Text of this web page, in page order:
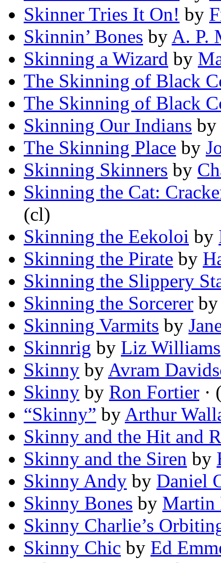
Skinner Tries It On! by
Skinnin’ Bones by A. P.
Skinning a Wizard by
The Skinning of Black
The Skinning of Black
Skinning Our Indians by
The Skinning Place by
Skinning Skinners by
Skinning the Cat:
(cl)
Skinning the Eekoloi by
Skinning the Pirate by
Skinning the Slippery
Skinning the Sorcerer
Skinning Varmits by
Skinnrig by Liz Williams
Skinny by Avram
Skinny by Ron Fortier ·
“Skinny” by Arthur
Skinny and the Hit and
Skinny and the Siren by
Skinny Andy by Daniel
Skinny Bones by Martin
Skinny Charlie’s
Skinny Chic by Ed